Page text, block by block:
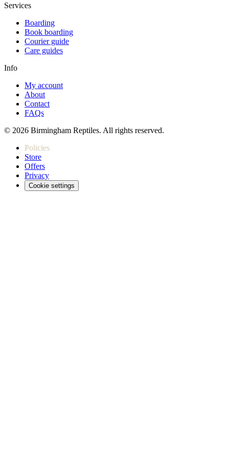
Services
Boarding
Book boarding
Courier guide
Care guides
Info
My account
About
Contact
FAQs
© 2026 Birmingham Reptiles. All rights reserved.
Policies
Store
Offers
Privacy
Cookie settings